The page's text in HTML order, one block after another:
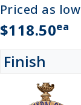
Priced as
$118.50ea
Finish